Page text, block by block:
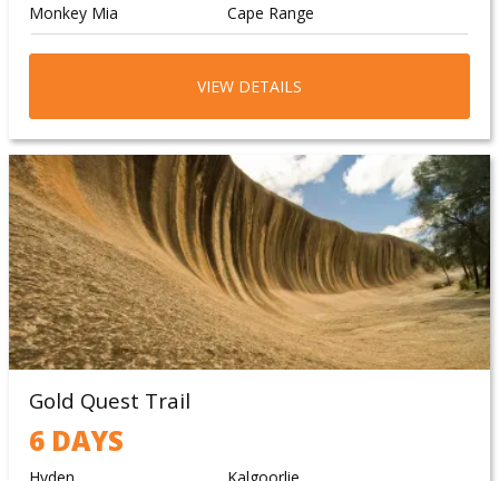
Monkey Mia
Cape Range
VIEW DETAILS
Gold Quest Trail
6 DAYS